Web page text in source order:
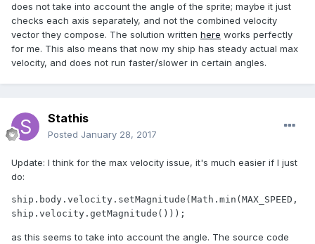
does not take into account the angle of the sprite; maybe it just
checks each axis separately, and not the combined velocity
vector they compose. The solution written here works perfectly
for me. This also means that now my ship has steady actual max
velocity, and does not run faster/slower in certain angles.
Stathis
Posted January 28, 2017
Update: I think for the max velocity issue, it's much easier if I just
do:
ship.body.velocity.setMagnitude(Math.min(MAX_SPEED,
ship.velocity.getMagnitude()));
as this seems to take into account the angle. The source code